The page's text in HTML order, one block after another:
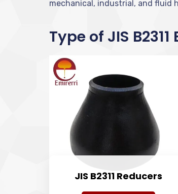
mechanical, industrial, and fluid
Type of JIS
JIS B2311 Reducers